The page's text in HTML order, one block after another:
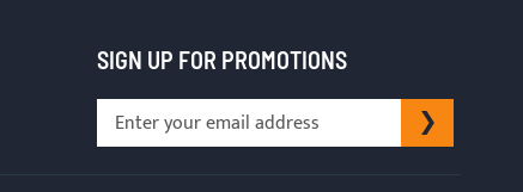
SIGN UP FOR PROMOTIONS
Sign